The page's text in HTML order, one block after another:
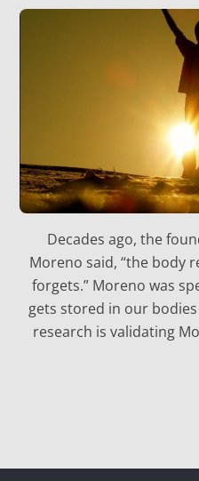
Decades ago, the
Moreno said, “the body
forgets.” Moreno was
gets stored in our
research is validating